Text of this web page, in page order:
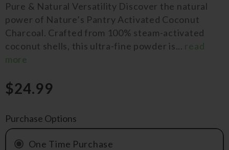
Pure & Natural Versatility Discover the natural
power of Nature’s Pantry Activated Coconut
Charcoal. Crafted from 100% steam-activated
coconut shells, this ultra-fine powder is... read
more
$24.99
Purchase Options
One Time Purchase